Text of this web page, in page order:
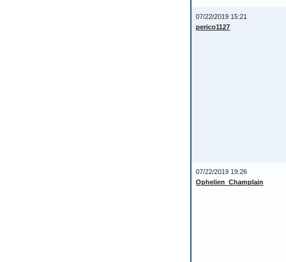
07/22/2019 15:21
perico1127
07/22/2019 19:26
Ophelien_Champlain